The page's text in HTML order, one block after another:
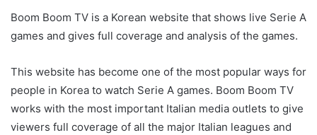
Boom Boom TV is a Korean website that shows live Serie A
games and gives full coverage and analysis of the games.
This website has become one of the most popular ways for
people in Korea to watch Serie A games. Boom Boom TV
works with the most important Italian media outlets to give
viewers full coverage of all the major Italian leagues and